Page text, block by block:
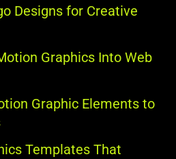
Designs for Creative
Graphics Into Web
Graphic Elements to
Templates That